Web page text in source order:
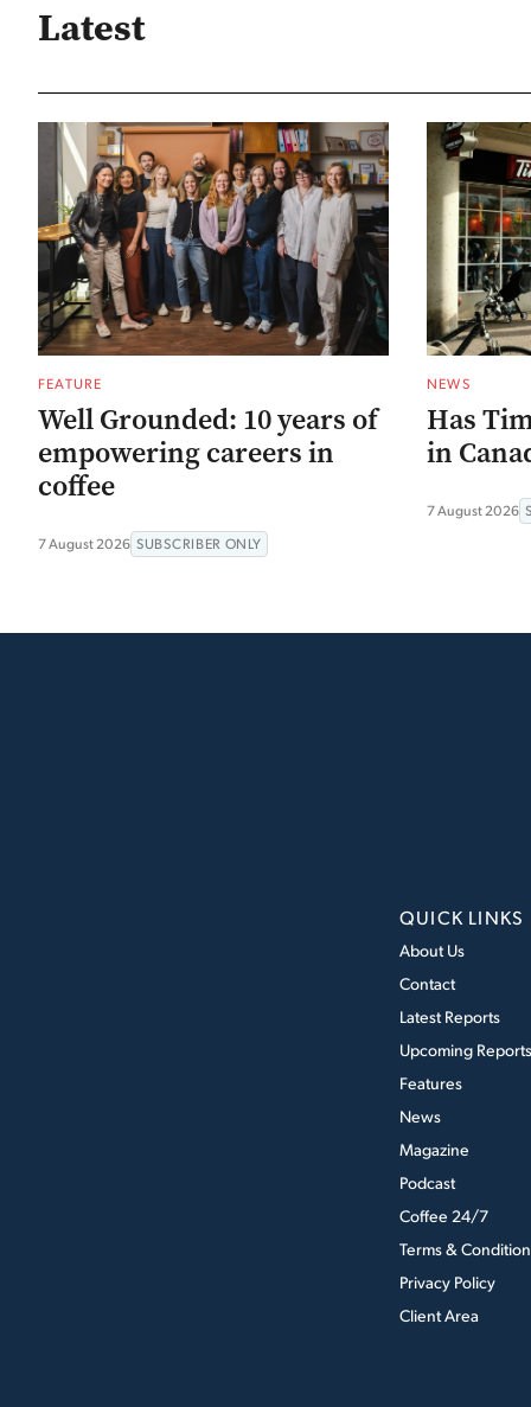
Latest
FEATURE
Well Grounded: 10 years of
empowering careers in
coffee
7 August 2026 SUBSCRIBER ONLY
NEWS
Has
in
7 August 2026
QUICK LINKS
About Us
Contact
Latest Reports
Upcoming Reports
Features
News
Magazine
Podcast
Coffee 24/7
Terms &
Privacy Policy
Client Area